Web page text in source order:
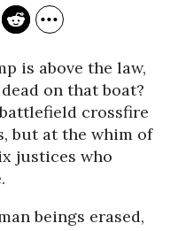
is above the law,
on that boat?
crossfire
but at the whim of
justices who
beings erased,